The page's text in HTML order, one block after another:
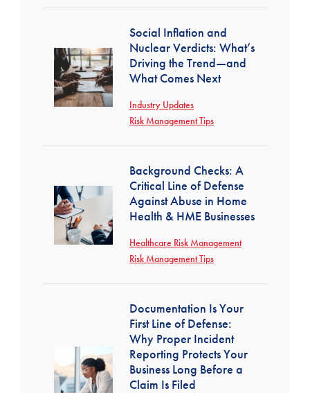
Social Inflation and
Nuclear Verdicts: What’s
Driving the Trend—and
What Comes Next
Industry Updates
Risk Management Tips
Background Checks: A
Critical Line of Defense
Against Abuse in Home
Health & HME Businesses
Healthcare Risk Management
Risk Management Tips
Documentation Is Your
First Line of Defense:
Why Proper Incident
Reporting Protects Your
Business Long Before a
Claim Is Filed